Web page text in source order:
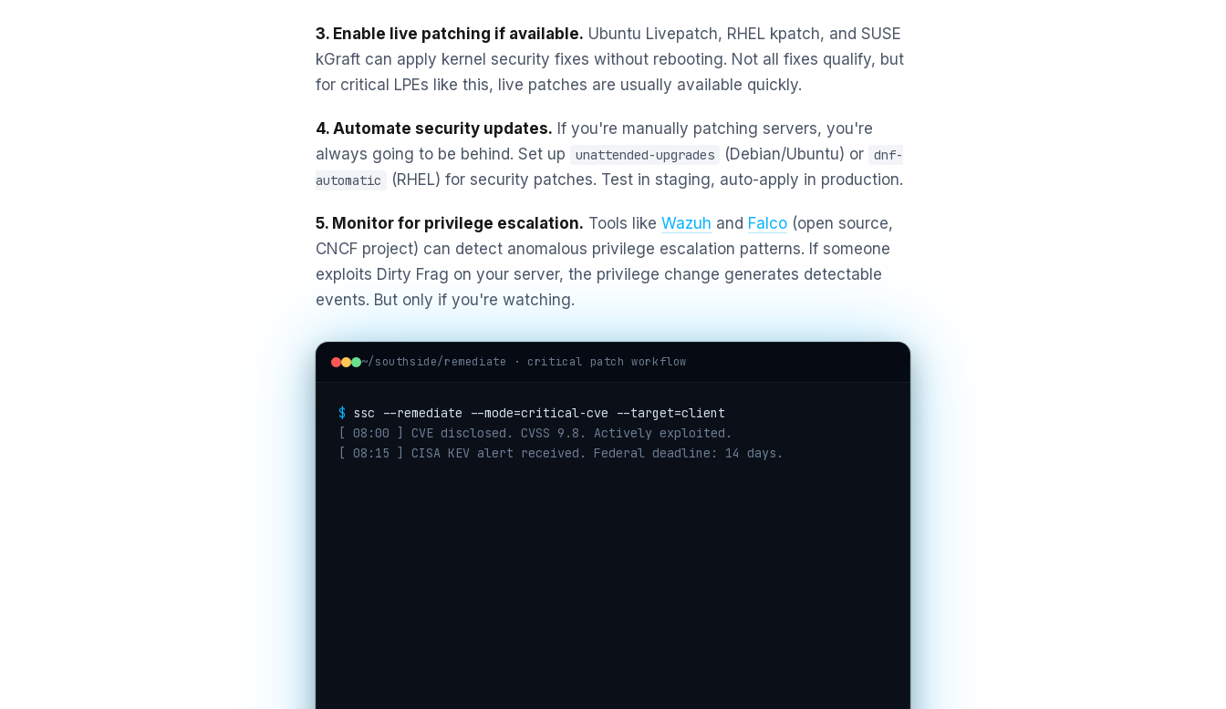
3. Enable live patching if available. Ubuntu Livepatch, RHEL kpatch, and SUSE
kGraft can apply kernel security fixes without rebooting. Not all fixes qualify, but
for critical LPEs like this, live patches are usually available quickly.
4. Automate security updates. If you're manually patching servers, you're
always going to be behind. Set up
unattended-upgrades (Debian/Ubuntu) or
dnf-
automatic
(RHEL) for security patches. Test in staging, auto-apply in production.
5. Monitor for privilege escalation. Tools like Wazuh and Falco(open source,
CNCF project) can detect anomalous privilege escalation patterns. If someone
exploits Dirty Frag on your server, the privilege change generates detectable
events. But only if you're watching.
~/southside/remediate · critical patch workflow
$ ssc --remediate --mode=critical-cve --target=client
[ 08:00 ] CVE disclosed. CVSS 9.8. Actively exploited.
[ 08:15 ] CISA KEV alert received. Federal deadline: 14 days.